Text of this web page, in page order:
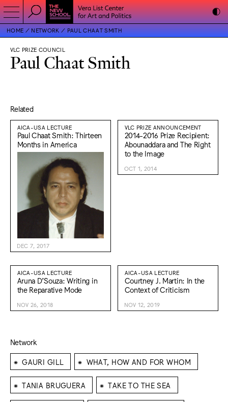
HOME NETWORK PAUL CHAAT SMITH
VLC PRIZE COUNCIL
Paul Chaat Smith
Related
AICA-USA LECTURE
Paul Chaat Smith: Thirteen
Months in America
DEC 7, 2017
VLC PRIZE ANNOUNCEMENT
2014-2016 Prize Recipient:
Abounaddara and The Right
to the Image
OCT 1, 2014
AICA-USA LECTURE
Aruna D’Souza: Writing in
the Reparative Mode
NOV 26, 2018
AICA-USA LECTURE
Courtney J. Martin: In the
Context of Criticism
NOV 12, 2019
Network
⁕ GAURI GILL ⁕ WHAT, HOW AND FOR WHOM
⁕ TANIA BRUGUERA ⁕ TAKE TO THE SEA